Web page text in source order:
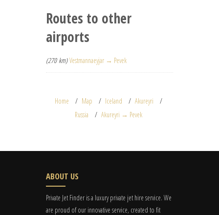
Routes to other
airports
(270 km) Vestmannaeyjar → Pevek
Home Map Iceland
Akureyri
Russia
Akureyri → Pevek
ABOUT US
Private Jet Finder is a luxury private jet hire service. We
are proud of our innovative service, created to fit